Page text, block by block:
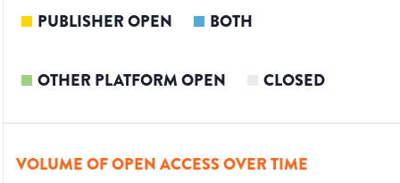
PUBLISHER OPEN BOTH
OTHER PLATFORM OPEN CLOSED
VOLUME OF OPEN ACCESS OVER TIME